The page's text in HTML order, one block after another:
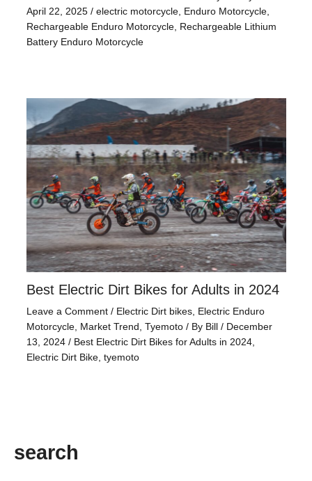
April 22, 2025 / electric motorcycle, Enduro Motorcycle,
Rechargeable Enduro Motorcycle, Rechargeable Lithium
Battery Enduro Motorcycle
Best Electric Dirt Bikes for Adults in 2024
Leave a Comment / Electric Dirt bikes, Electric Enduro
Motorcycle, Market Trend Tyemoto/ By Bill / December
13, 2024 / Best Electric Dirt Bikes for Adults in 2024,
Electric Dirt Bike, tyemoto
search